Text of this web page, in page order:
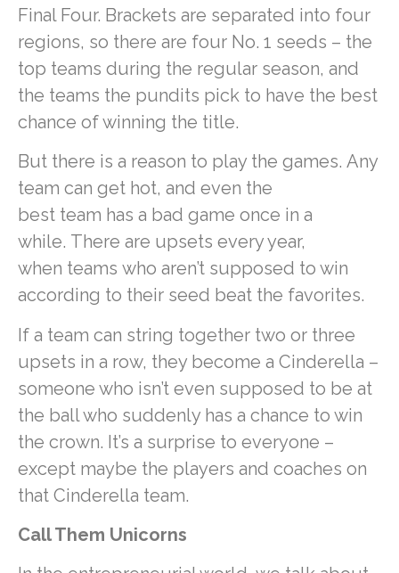
Final Four. Brackets are separated into four
regions, so there are four No. 1 seeds – the
top teams during the regular season, and
the teams the pundits pick to have the best
chance of winning the title.
But there is a reason to play the games. Any
team can get hot, and even the
best team has a bad game once in a
while. There are upsets every year,
when teams who aren’t supposed to win
according to their seed beat the favorites.
If a team can string together two or three
upsets in a row, they become a Cinderella –
someone who isn’t even supposed to be at
the ball who suddenly has a chance to win
the crown. It’s a surprise to everyone –
except maybe the players and coaches on
that Cinderella team.
Call Them Unicorns